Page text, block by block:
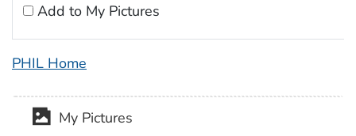
Add to My Pictures
PHIL Home
My Pictures